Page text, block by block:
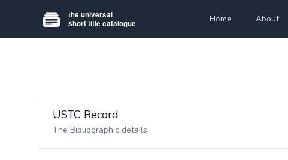
Home About
USTC Record
The Bibliographic details.